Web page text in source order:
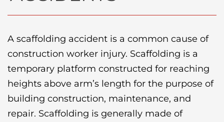
A scaffolding accident is a common cause of
construction worker injury. Scaffolding is a
temporary platform constructed for reaching
heights above arm’s length for the purpose of
building construction, maintenance, and
repair. Scaffolding is generally made of